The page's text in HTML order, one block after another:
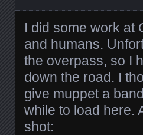
I did some work at
and humans.
the overpass, so I
down the road. I
give muppet a
while to load here.
shot: